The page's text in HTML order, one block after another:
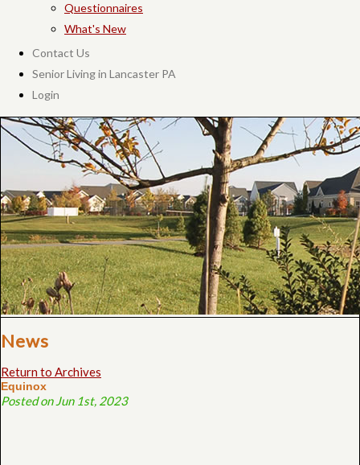
Questionnaires
What's New
Contact Us
Senior Living in Lancaster PA
Login
News
Return to Archives
Equinox
Posted on Jun 1st, 2023